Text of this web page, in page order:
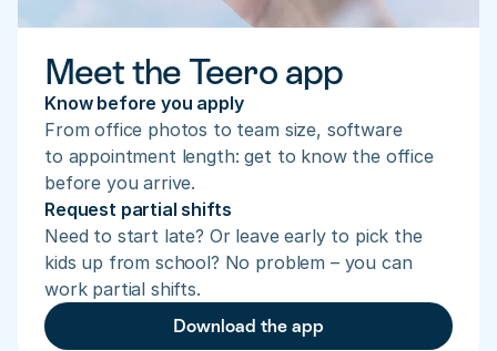
Meet the Teero app
Know before you apply
From office photos to team size, software
to appointment length: get to know the office
before you arrive.
Request partial shifts
Need to start late? Or leave early to pick the
kids up from school? No problem – you can
work partial shifts.
Download the app